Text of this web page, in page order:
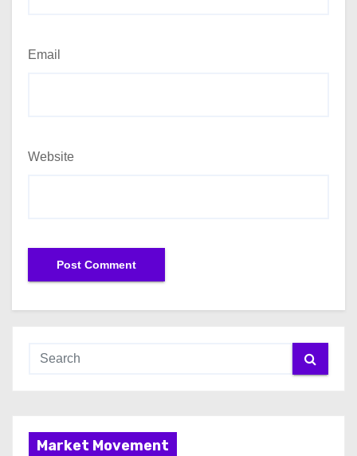
Email
Website
Market Movement